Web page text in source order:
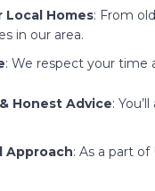
Local Homes: From
in our area.
: We respect your time
Honest Advice:
Approach: As a part